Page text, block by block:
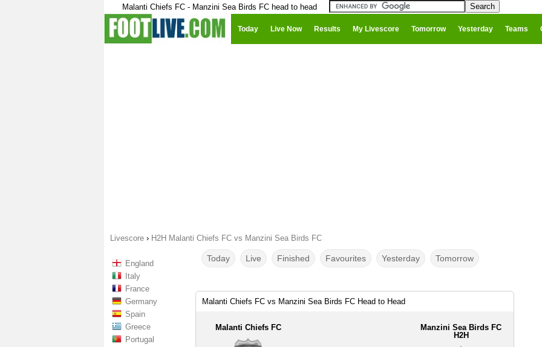
Malanti Chiefs FC - Manzini Sea Birds FC head to head
Today Live Now Results My Livescore Tomorrow Yesterday Teams
Livescore › H2H Malanti Chiefs FC vs Manzini Sea Birds FC
England
Italy
France
Germany
Spain
Greece
Portugal
Today Live Finished Favourites Yesterday Tomorrow
Malanti Chiefs FC vs Manzini Sea Birds FC Head to Head
Malanti Chiefs FC
Manzini Sea Birds FC
H2H